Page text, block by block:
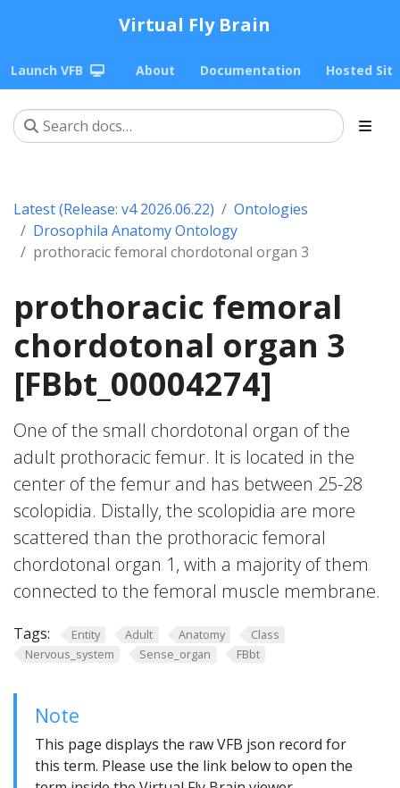
Virtual Fly Brain
Launch VFB About Documentation Hosted
Latest (Release: v4 2026.06.22)
Ontologies
Drosophila Anatomy Ontology
prothoracic femoral chordotonal organ 3
prothoracic femoral
chordotonal organ 3
[FBbt_00004274]
One of the small chordotonal organ of the
adult prothoracic femur. It is located in the
center of the femur and has between 25-28
scolopidia. Distally, the scolopidia are more
scattered than the prothoracic femoral
chordotonal organ 1, with a majority of them
connected to the femoral muscle membrane.
Tags: Entity Adult Anatomy
Class
Nervous_system
Sense_organ FBbt
Note
This page displays the raw VFB json record for
this term. Please use the link below to open the